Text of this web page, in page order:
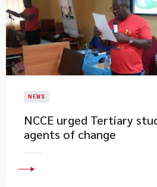
NEWS
NCCE urged Tertiary
agents of change